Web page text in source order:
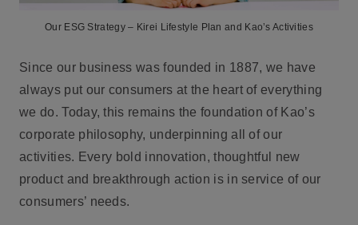
Our ESG Strategy – Kirei Lifestyle Plan and Kao’s Activities
Since our business was founded in 1887, we have
always put our consumers at the heart of everything
we do. Today, this remains the foundation of Kao’s
corporate philosophy, underpinning all of our
activities. Every bold innovation, thoughtful new
product and breakthrough action is in service of our
consumers’ needs.